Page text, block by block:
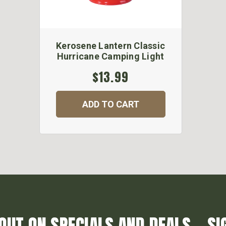
Kerosene Lantern Classic
Hurricane Camping Light
$13.99
ADD TO CART